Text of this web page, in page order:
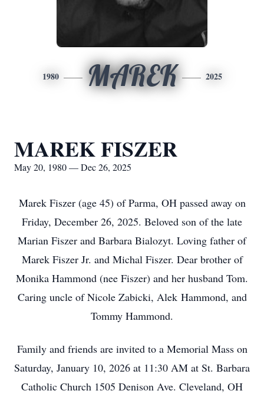
1980 MAREK 2025
MAREK FISZER
May 20, 1980 — Dec 26, 2025
Marek Fiszer (age 45) of Parma, OH passed away on
Friday, December 26, 2025. Beloved son of the late
Marian Fiszer and Barbara Bialozyt. Loving father of
Marek Fiszer Jr. and Michal Fiszer. Dear brother of
Monika Hammond (nee Fiszer) and her husband Tom.
Caring uncle of Nicole Zabicki, Alek Hammond, and
Tommy Hammond.
Family and friends are invited to a Memorial Mass on
Saturday, January 10, 2026 at 11:30 AM at St. Barbara
Catholic Church 1505 Denison Ave. Cleveland, OH